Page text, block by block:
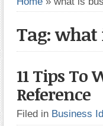
Tag: what
11 Tips To
Reference
Filed in Business